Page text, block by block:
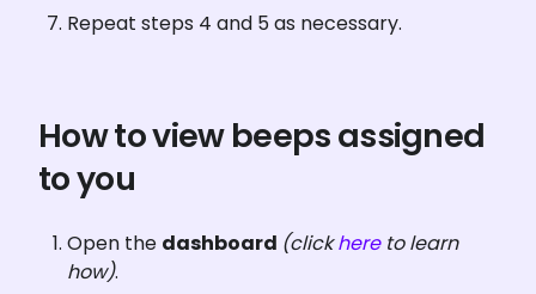
Repeat steps 4 and 5 as necessary.
How to view beeps assigned
to you
Open the dashboard (click here to learn
how).